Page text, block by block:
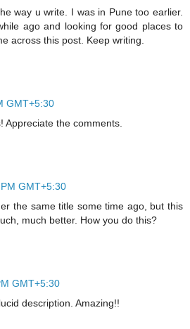
way u write. I was in Pune too earlier.
ago and looking for good places to
across this post. Keep writing.
GMT+5:30
Appreciate the comments.
GMT+5:30
the same title some time ago, but this
much better. How you do this?
GMT+5:30
description. Amazing!!